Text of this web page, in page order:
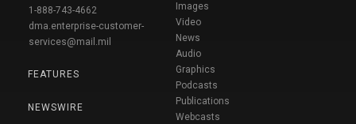
1-888-743-4662
dma.enterprise-customer-
services@mail.mil
FEATURES
NEWSWIRE
Images
Video
News
Audio
Graphics
Podcasts
Publications
Webcasts